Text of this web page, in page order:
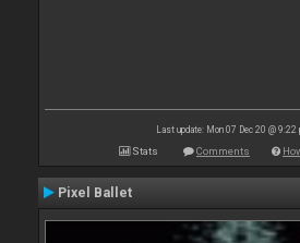
Last update: Mon 07 Dec 20 @ 9:22
Stats Comments
Pixel Ballet